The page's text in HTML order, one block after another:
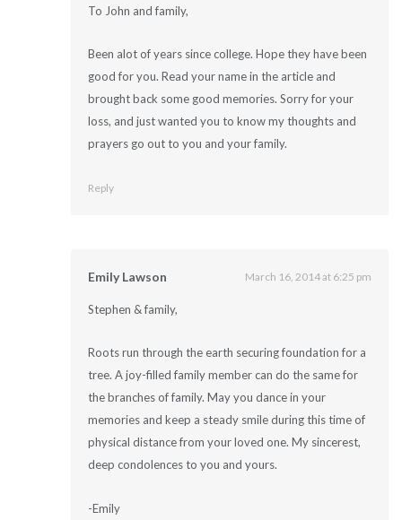
To John and family,
Been alot of years since college. Hope they have been
good for you. Read your name in the article and
brought back some good memories. Sorry for your
loss, and just wanted you to know my thoughts and
prayers go out to you and your family.
Reply
Emily Lawson March 16, 2014 at 6:25 pm
Stephen & family,
Roots run through the earth securing foundation for a
tree. A joy-filled family member can do the same for
the branches of family. May you dance in your
memories and keep a steady smile during this time of
physical distance from your loved one. My sincerest,
deep condolences to you and yours.
-Emily